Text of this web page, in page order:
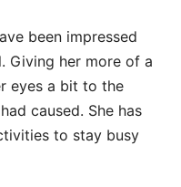
been impressed
Giving her more of a
eyes a bit to the
caused. She has
to stay busy